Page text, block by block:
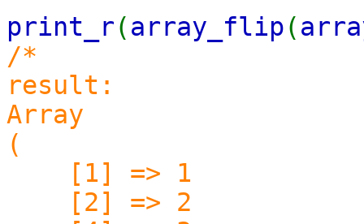
print_r(array_flip(
/*
result:
Array
(
[1] => 1
[2] => 2